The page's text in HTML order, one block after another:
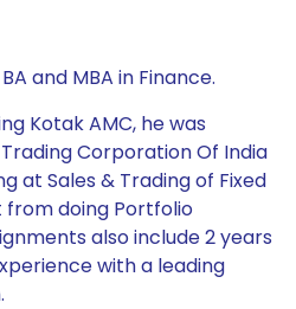
and MBA in Finance.
Kotak AMC, he was
Corporation Of India
at Sales & Trading of Fixed
doing Portfolio
also include 2 years
with a leading